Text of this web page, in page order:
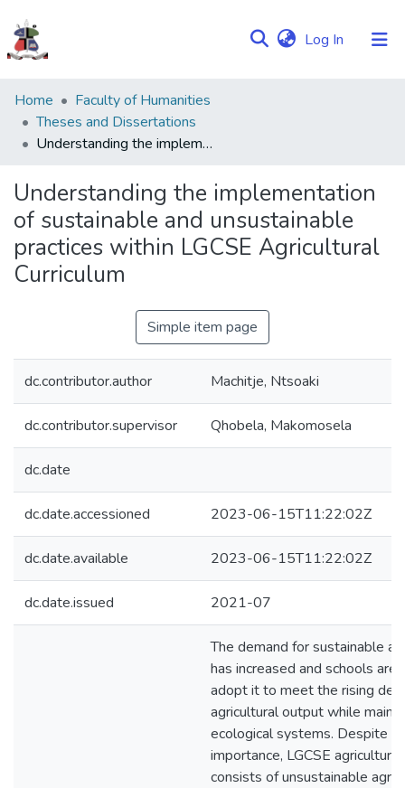
Log In (current)
Communities
&
Collections
Statistics
Home
Faculty of Humanities
Theses and Dissertations
Understanding the implementation of sustainable and unsustainable practices within LGCSE Agricultural Curriculum
Understanding the implementation
of sustainable and unsustainable
practices within LGCSE Agricultural
Curriculum
Simple item page
dc.contributor.author Machitje, Ntsoaki
dc.contributor.supervisor Qhobela, Makomosela
dc.date
dc.date.accessioned 2023-06-15T11:22:02Z
dc.date.available 2023-06-15T11:22:02Z
dc.date.issued 2021-07
The demand for sustainable
has increased and schools
adopt it to meet the rising
agricultural output while
ecological systems. Despite
importance, LGCSE agriculture
consists of unsustainable